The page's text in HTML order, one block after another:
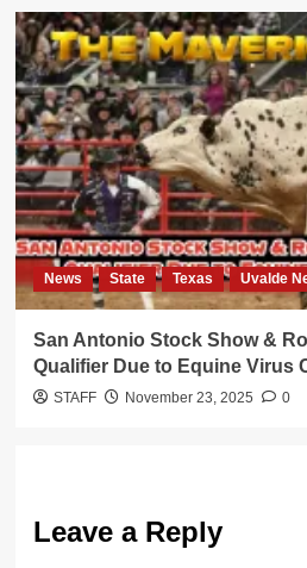
News State Texas Uvalde
San Antonio Stock Show &
Qualifier Due to Equine Virus
STAFF November 23, 2025 0
Leave a Reply